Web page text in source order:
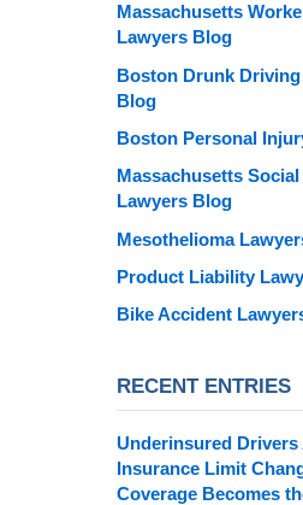
Massachusetts
Lawyers Blog
Boston Drunk
Blog
Boston Personal
Massachusetts
Lawyers Blog
Mesothelioma
Product Liability
Bike Accident
RECENT ENTRIES
Underinsured Drivers
Insurance Limit
Coverage Becomes